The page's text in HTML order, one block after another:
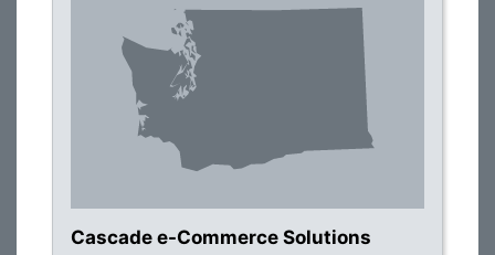
Cascade e-Commerce Solutions